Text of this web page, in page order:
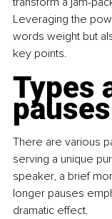
Leveraging the
words weight but
key points.
Types
pauses
There are various
serving a unique
speaker, a brief
longer pauses
dramatic effect.